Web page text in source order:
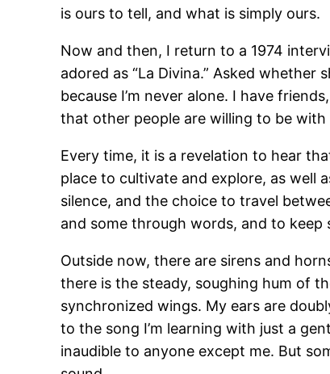
is ours to tell, and what is simply ours.
Now and then, I return to a 1974
adored as “La Divina.” Asked whether
because I’m never alone. I have
that other people are willing to be with
Every time, it is a revelation to hear
place to cultivate and explore, as well
silence, and the choice to travel
and some through words, and to keep
Outside now, there are sirens and
there is the steady, soughing hum of
synchronized wings. My ears are
to the song I’m learning with just a
inaudible to anyone except me. But